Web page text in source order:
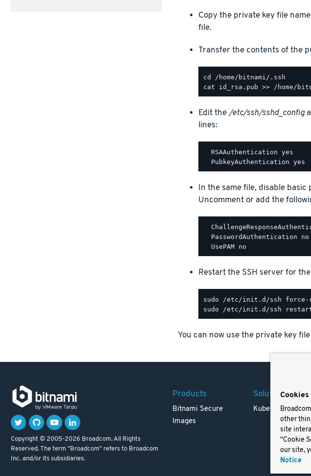
Copy the private key file
file.
Transfer the contents of the
Edit the/etc/ssh/sshd_config
lines:
  RSAAuthentication yes
In the same file, disable
Uncomment or add the
  PasswordAuthentication no
Restart the SSH server for
You can now use the private key
Copyright © 2005-2026 Broadcom. All Rights
Reserved. The term "Broadcom" refers to Broadcom
Inc. and/or its subsidiaries.
Products
Bitnami Secure
Images
Solutions
Kubernetes
Cookies
other
site
“Cookie
our site,
Notice